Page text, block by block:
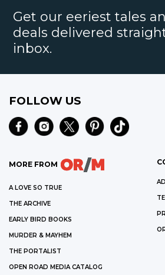
Get our eeriest tales
deals delivered
inbox.
FOLLOW US
MORE FROM
A LOVE SO TRUE
THE ARCHIVE
EARLY BIRD BOOKS
MURDER & MAYHEM
THE PORTALIST
OPEN ROAD MEDIA CATALOG